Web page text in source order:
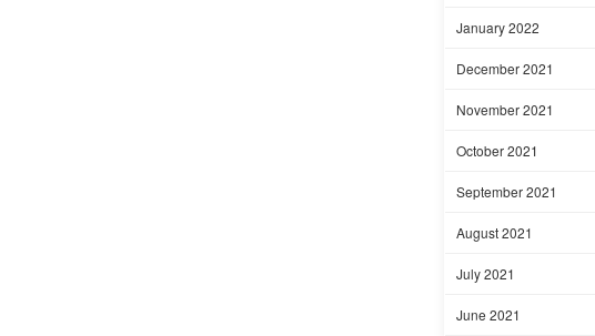
January 2022
December 2021
November 2021
October 2021
September 2021
August 2021
July 2021
June 2021